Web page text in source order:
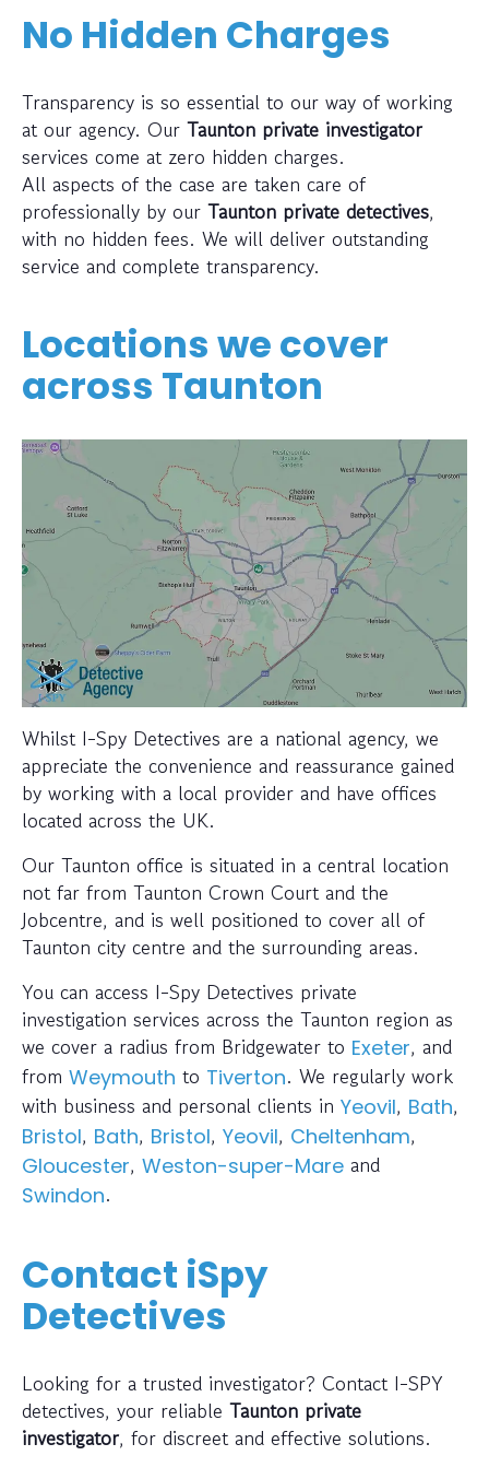
No Hidden Charges
Transparency is so essential to our way of working
at our agency. Our Taunton private investigator
services come at zero hidden charges.
All aspects of the case are taken care of
professionally by our Taunton private detectives,
with no hidden fees. We will deliver outstanding
service and complete transparency.
Locations we cover
across Taunton
Whilst I-Spy Detectives are a national agency, we
appreciate the convenience and reassurance gained
by working with a local provider and have offices
located across the UK.
Our Taunton office is situated in a central location
not far from Taunton Crown Court and the
Jobcentre, and is well positioned to cover all of
Taunton city centre and the surrounding areas.
You can access I-Spy Detectives private
investigation services across the Taunton region as
we cover a radius from Bridgewater to Exeter, and
from Weymouth to Tiverton. We regularly work
with business and personal clients in Yeovil, Bath,
Bristol, Bath, Bristol, Yeovil, Cheltenham,
Gloucester, Weston-super-Mare and
Swindon.
Contact iSpy
Detectives
Looking for a trusted investigator? Contact I-SPY
detectives, your reliable Taunton private
investigator, for discreet and effective solutions.